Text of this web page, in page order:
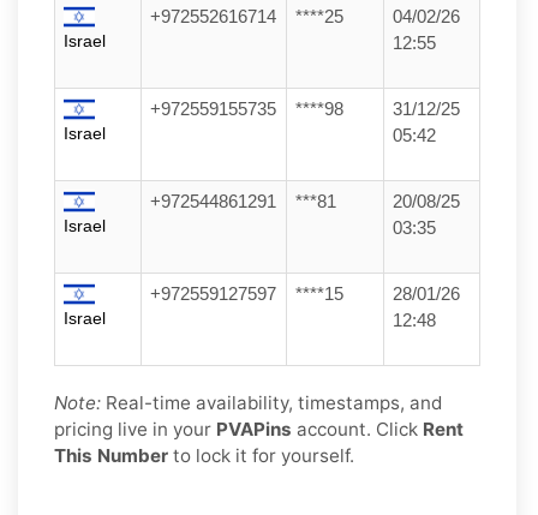
Israel
+972552616714 ****25
04/02/26
12:55
Israel
+972559155735 ****98
31/12/25
05:42
Israel
+972544861291 ***81
20/08/25
03:35
Israel
+972559127597 ****15
28/01/26
12:48
Note: Real-time availability, timestamps, and
pricing live in your PVAPins account. Click Rent
This Number to lock it for yourself.